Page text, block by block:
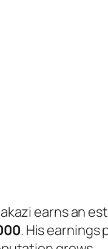
earns an
. His